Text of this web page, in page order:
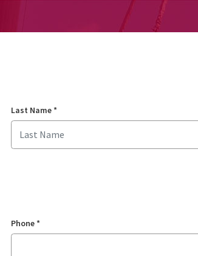
Last Name*
Phone*